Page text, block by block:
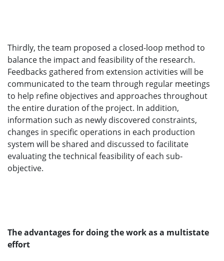
Thirdly, the team proposed a closed-loop method to
balance the impact and feasibility of the research.
Feedbacks gathered from extension activities will be
communicated to the team through regular meetings
to help refine objectives and approaches throughout
the entire duration of the project. In addition,
information such as newly discovered constraints,
changes in specific operations in each production
system will be shared and discussed to facilitate
evaluating the technical feasibility of each sub-
objective.
The advantages for doing the work as a multistate
effort